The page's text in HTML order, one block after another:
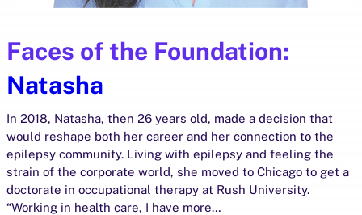
Faces of the Foundation:
Natasha
In 2018, Natasha, then 26 years old, made a decision that
would reshape both her career and her connection to the
epilepsy community. Living with epilepsy and feeling the
strain of the corporate world, she moved to Chicago to get a
doctorate in occupational therapy at Rush University.
“Working in health care, I have more…